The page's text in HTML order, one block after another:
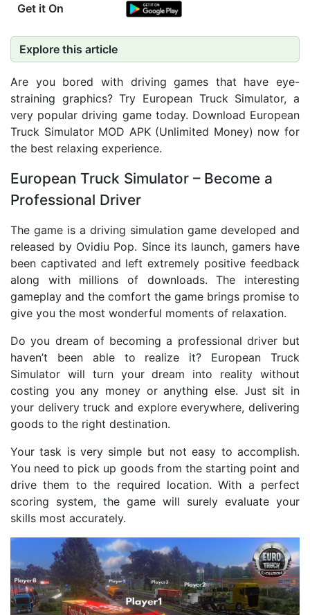
Get it On
Explore this article
Are you bored with driving games that have eye-
straining graphics? Try European Truck Simulator, a
very popular driving game today. Download European
Truck Simulator MOD APK (Unlimited Money) now for
the best relaxing experience.
European Truck Simulator – Become a
Professional Driver
The game is a driving simulation game developed and
released by Ovidiu Pop. Since its launch, gamers have
been captivated and left extremely positive feedback
along with millions of downloads. The interesting
gameplay and the comfort the game brings promise to
give you the most wonderful moments of relaxation.
Do you dream of becoming a professional driver but
haven’t been able to realize it? European Truck
Simulator will turn your dream into reality without
costing you any money or anything else. Just sit in
your delivery truck and explore everywhere, delivering
goods to the right destination.
Your task is very simple but not easy to accomplish.
You need to pick up goods from the starting point and
drive them to the required location. With a perfect
scoring system, the game will surely evaluate your
skills most accurately.